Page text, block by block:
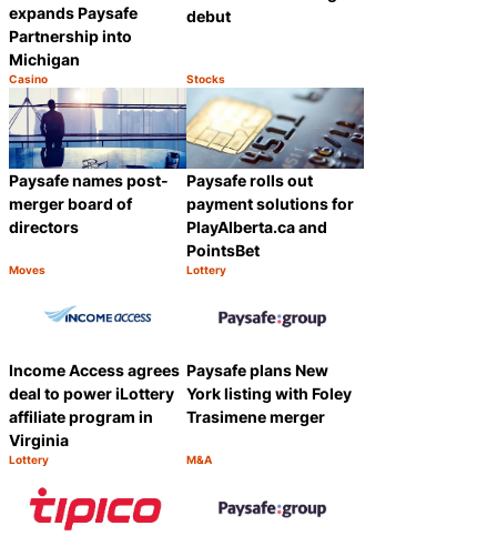
expands Paysafe
Partnership into
Michigan
Category:
Casino
Share
debut
Category:
Stocks
Paysafe names post-
merger board of
directors
Category:
Moves
Share
Paysafe rolls out
payment solutions for
PlayAlberta.ca and
PointsBet
Category:
Lottery
Income Access agrees
deal to power iLottery
affiliate program in
Virginia
Category:
Lottery
Paysafe plans New
York listing with Foley
Trasimene merger
Category:
M&A